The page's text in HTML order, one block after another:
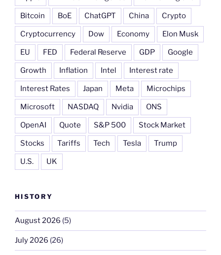
Bitcoin BoE ChatGPT China Crypto
Cryptocurrency Dow Economy Elon Musk
EU FED Federal Reserve GDP Google
Growth Inflation Intel Interest rate
Interest Rates Japan Meta Microchips
Microsoft NASDAQ Nvidia ONS
OpenAI Quote S&P 500 Stock Market
Stocks Tariffs Tech Tesla Trump
U.S. UK
HISTORY
August 2026 (5)
July 2026 (26)